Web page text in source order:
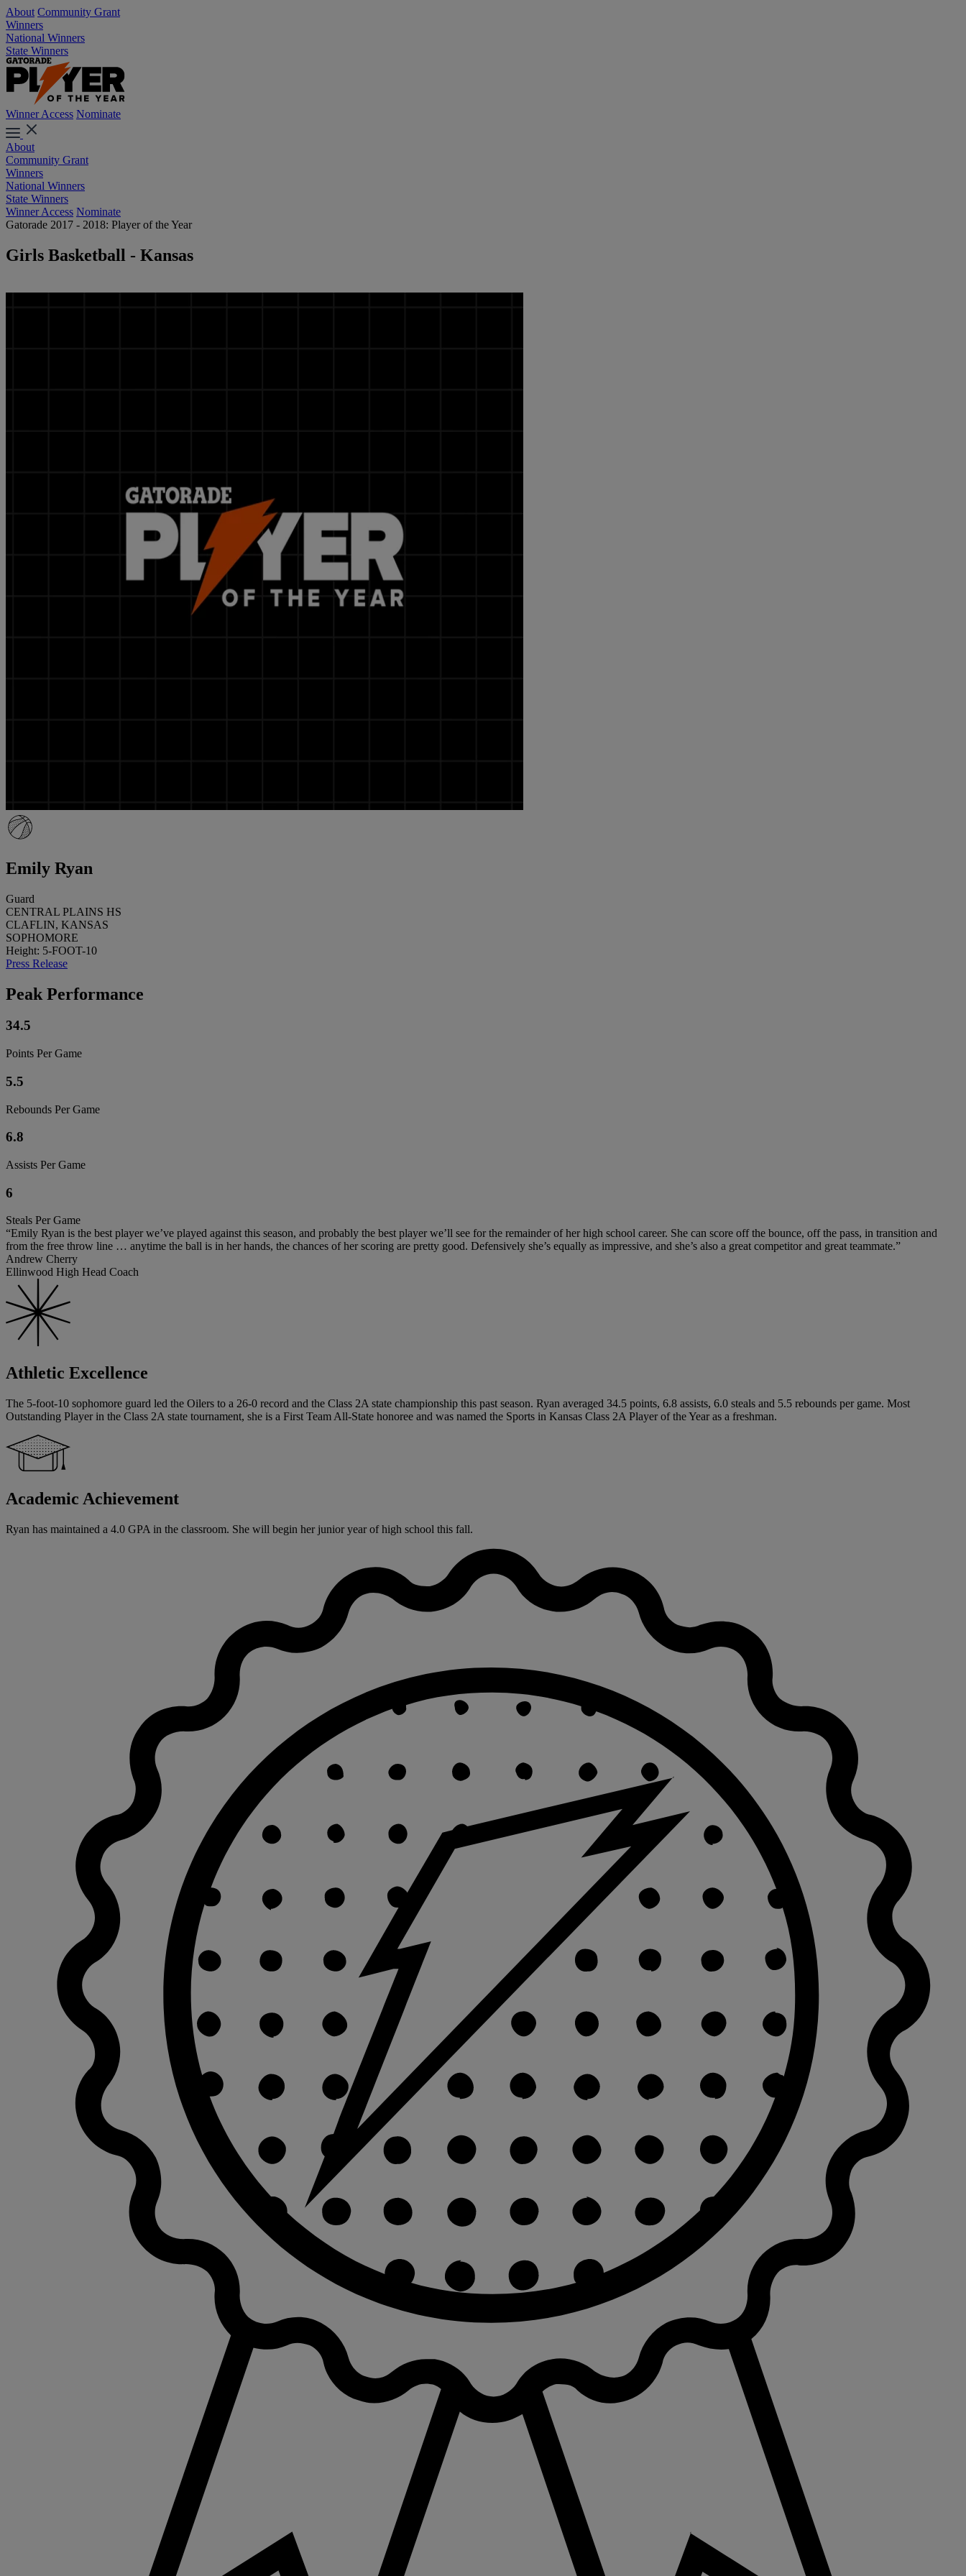
About Community Grant
Winners
National Winners
State Winners
Winner Access Nominate
About
Community Grant
Winners
National Winners
State Winners
Winner Access Nominate
Gatorade 2017 - 2018: Player of the Year
Girls Basketball - Kansas
Emily Ryan
Guard
CENTRAL PLAINS HS
CLAFLIN, KANSAS
SOPHOMORE
Height: 5-FOOT-10
Press Release
Peak Performance
34.5
Points Per Game
5.5
Rebounds Per Game
6.8
Assists Per Game
6
Steals Per Game
“Emily Ryan is the best player we’ve played against this season, and probably the best player we’ll see for the remainder of her high school career. She can score off the bounce, off the pass, in transition and
from the free throw line … anytime the ball is in her hands, the chances of her scoring are pretty good. Defensively she’s equally as impressive, and she’s also a great competitor and great teammate.”
Andrew Cherry
Ellinwood High Head Coach
Athletic Excellence
The 5-foot-10 sophomore guard led the Oilers to a 26-0 record and the Class 2A state championship this past season. Ryan averaged 34.5 points, 6.8 assists, 6.0 steals and 5.5 rebounds per game. Most
Outstanding Player in the Class 2A state tournament, she is a First Team All-State honoree and was named the Sports in Kansas Class 2A Player of the Year as a freshman.
Academic Achievement
Ryan has maintained a 4.0 GPA in the classroom. She will begin her junior year of high school this fall.